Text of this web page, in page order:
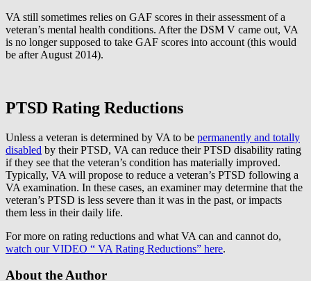
VA still sometimes relies on GAF scores in their assessment of a
veteran’s mental health conditions. After the DSM V came out, VA
is no longer supposed to take GAF scores into account (this would
be after August 2014).
PTSD Rating Reductions
Unless a veteran is determined by VA to be permanently and totally
disabled by their PTSD, VA can reduce their PTSD disability rating
if they see that the veteran’s condition has materially improved.
Typically, VA will propose to reduce a veteran’s PTSD following a
VA examination. In these cases, an examiner may determine that the
veteran’s PTSD is less severe than it was in the past, or impacts
them less in their daily life.
For more on rating reductions and what VA can and cannot do,
watch our VIDEO “ VA Rating Reductions” here.
About the Author